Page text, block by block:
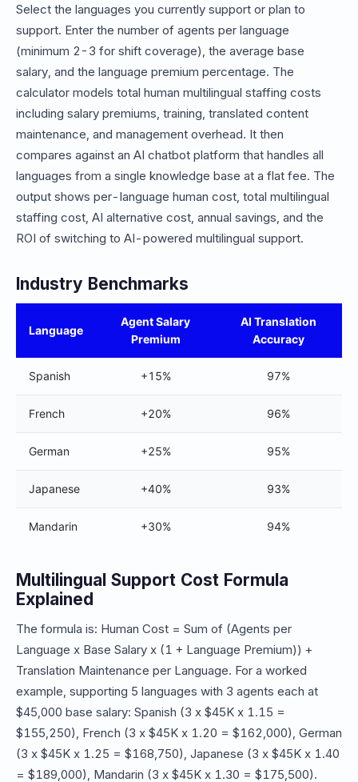
Select the languages you currently support or plan to
support. Enter the number of agents per language
(minimum 2-3 for shift coverage), the average base
salary, and the language premium percentage. The
calculator models total human multilingual staffing costs
including salary premiums, training, translated content
maintenance, and management overhead. It then
compares against an AI chatbot platform that handles all
languages from a single knowledge base at a flat fee. The
output shows per-language human cost, total multilingual
staffing cost, AI alternative cost, annual savings, and the
ROI of switching to AI-powered multilingual support.
Industry Benchmarks
Language
Agent Salary
Premium
AI Translation
Accuracy
Spanish +15% 97%
French +20% 96%
German +25% 95%
Japanese +40% 93%
Mandarin +30% 94%
Multilingual Support Cost Formula
Explained
The formula is: Human Cost = Sum of (Agents per
Language x Base Salary x (1 + Language Premium)) +
Translation Maintenance per Language. For a worked
example, supporting 5 languages with 3 agents each at
$45,000 base salary: Spanish (3 x $45K x 1.15 =
$155,250), French (3 x $45K x 1.20 = $162,000), German
(3 x $45K x 1.25 = $168,750), Japanese (3 x $45K x 1.40
= $189,000), Mandarin (3 x $45K x 1.30 = $175,500).